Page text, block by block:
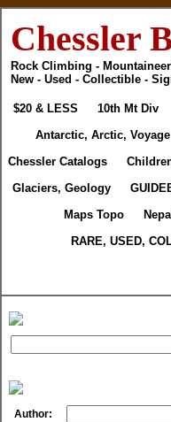
Chessler
Rock Climbing -
New - Used - Collectible -
$20 & LESS 10th Mt Div
Antarctic, Arctic, Voyage
Chessler Catalogs
Glaciers, Geology
Maps Topo
RARE, USED,
Author: